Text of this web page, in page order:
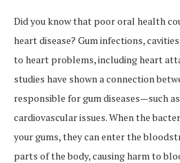
Did you know that poor oral health
heart disease? Gum infections,
to heart problems, including heart
studies have shown a connection
responsible for gum diseases—such
cardiovascular issues. When the
your gums, they can enter the
parts of the body, causing harm to